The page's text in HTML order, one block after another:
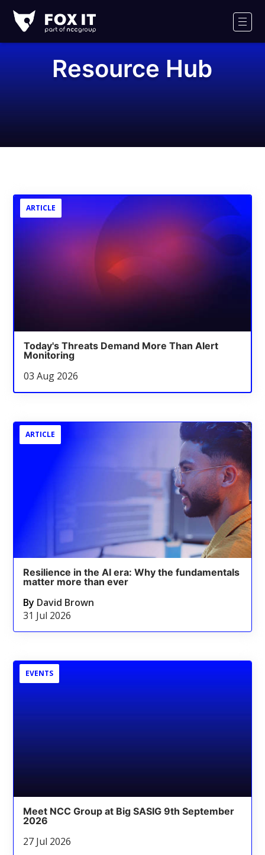
IT
Logo
Resource Hub
ARTICLE
Today's Threats Demand More Than Alert
Monitoring
03 Aug 2026
ARTICLE
Resilience in the AI era: Why the fundamentals
matter more than ever
By David Brown
31 Jul 2026
EVENTS
Meet NCC Group at Big SASIG 9th September
2026
27 Jul 2026